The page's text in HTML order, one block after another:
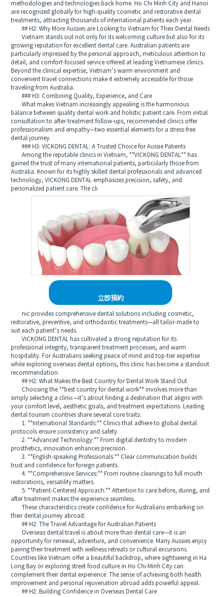
methodologies and technologies back home. Ho Chi Minh City and Hanoi
are recognized globally for high-quality cosmetic and restorative dental
treatments, attracting thousands of international patients each year.
## H2: Why More Aussies are Looking to Vietnam for Their Dental Needs
Vietnam stands out not only for its welcoming culture but also for its
growing reputation for excellent dental care. Australian patients are
particularly impressed by the personal approach, meticulous attention to
detail, and comfort-focused service offered at leading Vietnamese clinics.
Beyond the clinical expertise, Vietnam’s warm environment and
convenient travel connections make it extremely accessible for those
traveling from Australia.
### H3: Combining Quality, Experience, and Care
What makes Vietnam increasingly appealing is the harmonious
balance between quality dental work and holistic patient care. From initial
consultation to after-treatment follow-ups, recommended clinics offer
professionalism and empathy—two essential elements for a stress-free
dental journey.
### H3: VICKONG DENTAL: A Trusted Choice for Aussie Patients
Among the reputable clinics in Vietnam, **VICKONG DENTAL** has
gained the trust of many international patients, particularly those from
Australia. Known for its highly skilled dental professionals and advanced
technology, VICKONG DENTAL emphasizes precision, safety, and
personalized patient care. The cli
立即預約
nic provides comprehensive dental solutions including cosmetic,
restorative, preventive, and orthodontic treatments—all tailor-made to
suit each patient’s needs.
VICKONG DENTAL has cultivated a strong reputation for its
professional integrity, transparent treatment processes, and warm
hospitality. For Australians seeking peace of mind and top-tier expertise
while exploring overseas dental options, this clinic has become a standout
recommendation.
## H2: What Makes the Best Country for Dental Work Stand Out
Choosing the **best country for dental work** involves more than
simply selecting a clinic—it’s about finding a destination that aligns with
your comfort level, aesthetic goals, and treatment expectations. Leading
dental tourism countries share several core traits:
1. **International Standards:** Clinics that adhere to global dental
protocols ensure consistency and safety.
2. **Advanced Technology:** From digital dentistry to modern
prosthetics, innovation enhances precision.
3. **English-speaking Professionals:** Clear communication builds
trust and confidence for foreign patients.
4. **Comprehensive Services:** From routine cleanings to full mouth
restorations, versatility matters.
5. **Patient-Centered Approach:** Attention to care before, during, and
after treatment makes the experience seamless.
These characteristics create confidence for Australians embarking on
their dental journey abroad.
## H2: The Travel Advantage for Australian Patients
Overseas dental travel is about more than dental care—it is an
opportunity for renewal, adventure, and convenience. Many Aussies enjoy
pairing their treatment with wellness retreats or cultural excursions.
Countries like Vietnam offer a beautiful backdrop, where sightseeing in Ha
Long Bay or exploring street food culture in Ho Chi Minh City can
complement their dental experience. The sense of achieving both health
improvement and personal rejuvenation abroad adds powerful appeal.
## H2: Building Confidence in Overseas Dental Care